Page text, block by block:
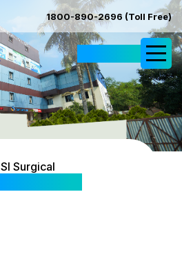
1800-890-2696 (Toll Free)
SI Surgical